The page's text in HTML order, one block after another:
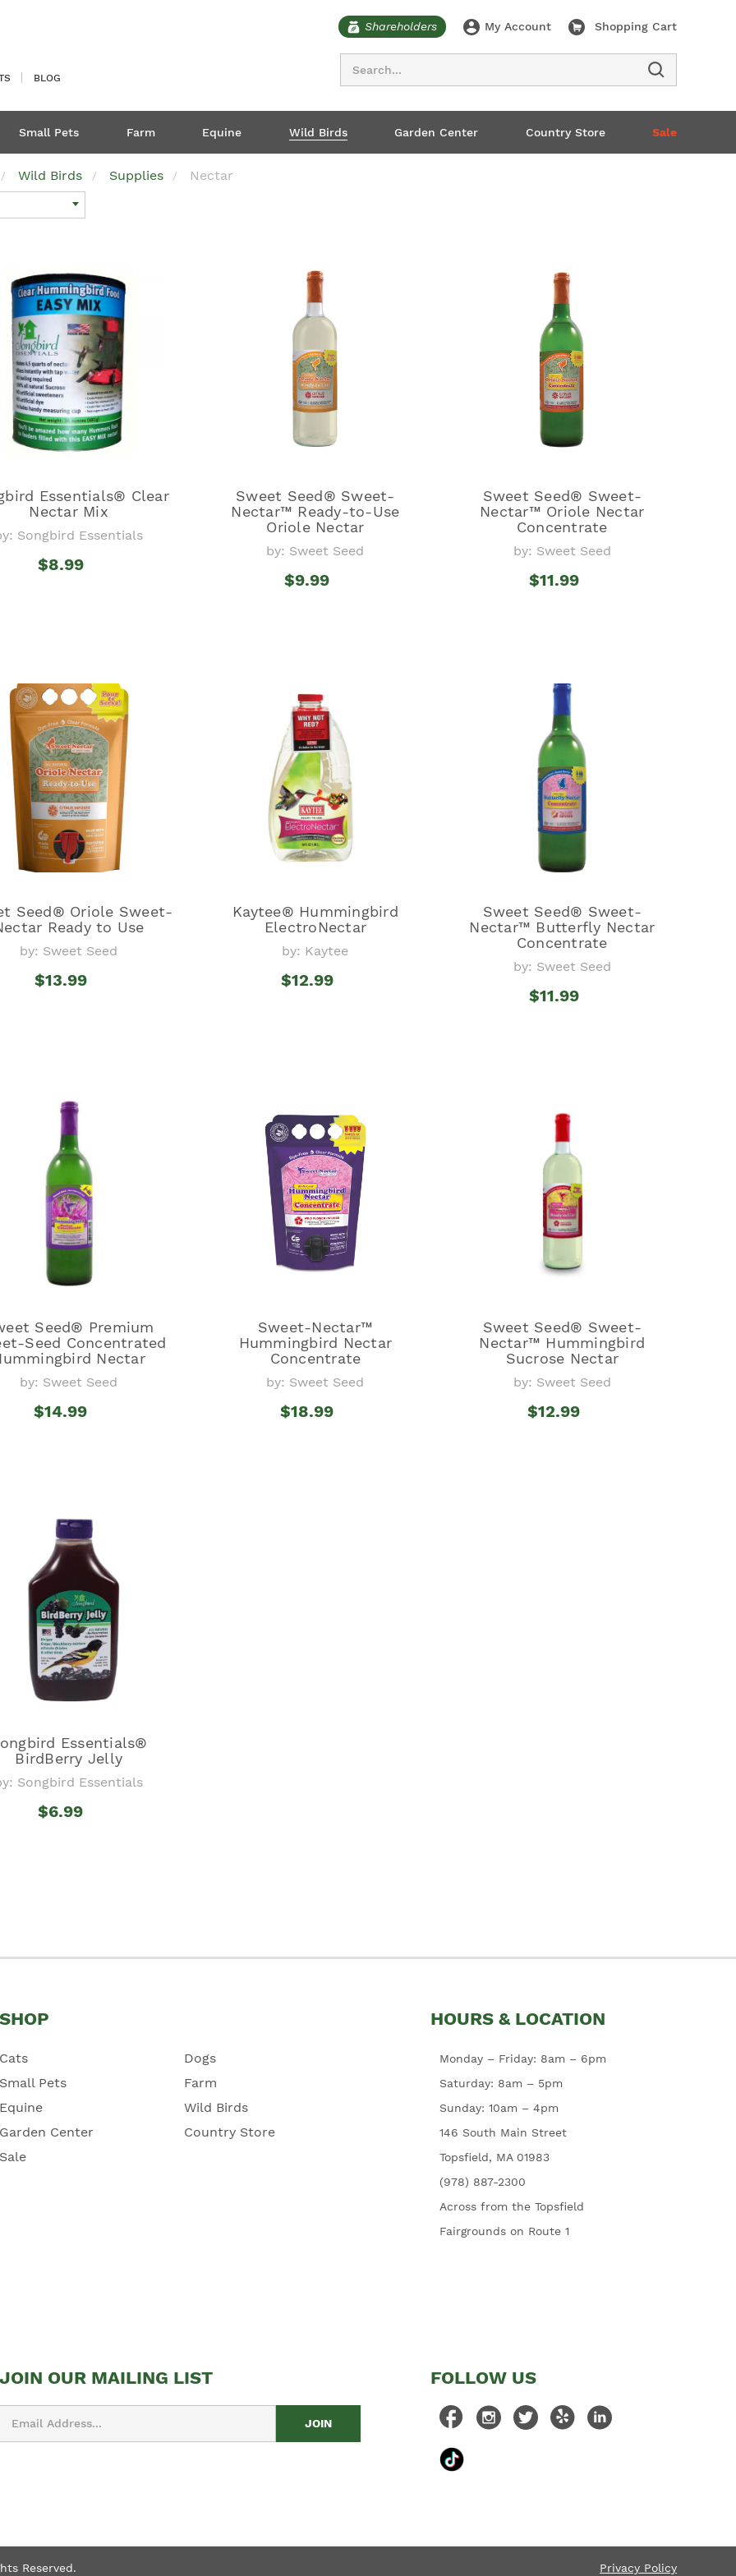
BLOG
Shareholders My Account Shopping Cart
Small Pets Farm Equine Wild Birds Garden Center Country Store Sale
Wild Birds Supplies Nectar
Essentials® Clear
Nectar Mix
Songbird Essentials
$8.99
Sweet Seed® Sweet-
Nectar™ Ready-to-Use
Oriole Nectar
by: Sweet Seed
$9.99
Sweet Seed® Sweet-
Nectar™ Oriole Nectar
Concentrate
by: Sweet Seed
$11.99
Seed® Oriole Sweet-
Ready to Use
by: Sweet Seed
$13.99
Kaytee® Hummingbird
ElectroNectar
by: Kaytee
$12.99
Sweet Seed® Sweet-
Nectar™ Butterfly Nectar
Concentrate
by: Sweet Seed
$11.99
Seed® Premium
Seed Concentrated
Nectar
by: Sweet Seed
$14.99
Sweet-Nectar™
Hummingbird Nectar
Concentrate
by: Sweet Seed
$18.99
Sweet Seed® Sweet-
Nectar™ Hummingbird
Sucrose Nectar
by: Sweet Seed
$12.99
Essentials®
BirdBerry Jelly
Songbird Essentials
$6.99
SHOP
Cats
Dogs
Small Pets
Farm
Equine
Wild Birds
Garden Center
Country Store
Sale
HOURS & LOCATION
Monday – Friday: 8am – 6pm
Saturday: 8am – 5pm
Sunday: 10am – 4pm
146 South Main Street
Topsfield, MA 01983
(978) 887-2300
Across from the Topsfield
Fairgrounds on Route 1
JOIN OUR MAILING LIST
Email
Address
FOLLOW US
Reserved. Privacy Policy